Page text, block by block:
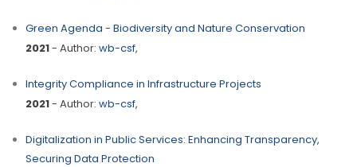
Green Agenda - Biodiversity and Nature Conservation
2021- Author: wb-csf,
Integrity Compliance in Infrastructure Projects
2021- Author: wb-csf,
Digitalization in Public Services: Enhancing Transparency,
Securing Data Protection